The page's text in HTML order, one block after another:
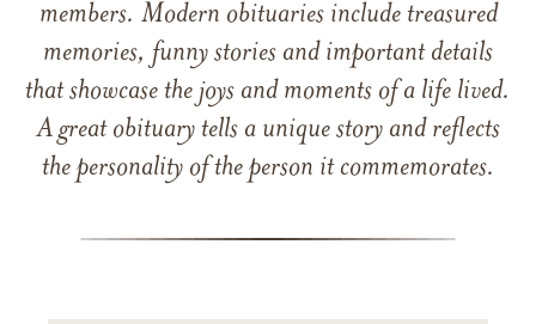
members. Modern obituaries include treasured
memories, funny stories and important details
that showcase the joys and moments of a life lived.
A great obituary tells a unique story and reflects
the personality of the person it commemorates.